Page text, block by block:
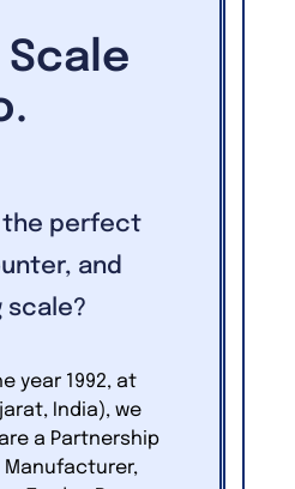
Scale
the perfect
and
scale?
year 1992, at
India), we
a Partnership
Manufacturer,